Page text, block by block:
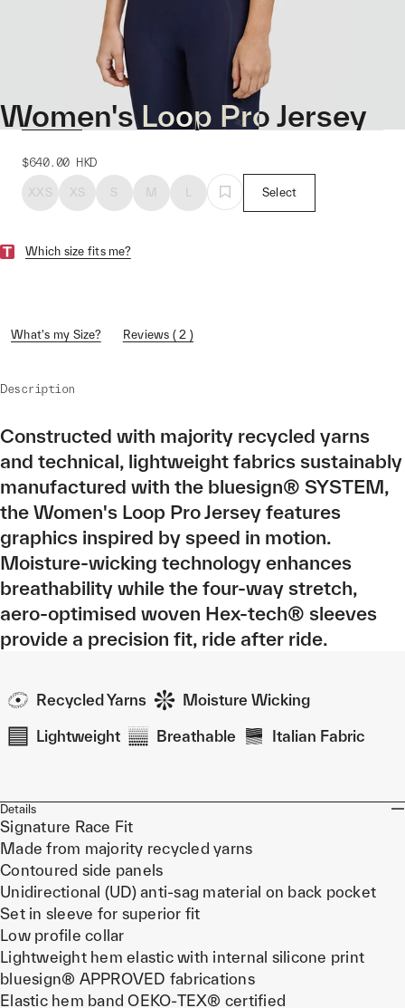
Women's Loop Pro Jersey
$640.00 HKD
XXS XS S M L Select
Which size fits me?
What's my Size? Reviews ( 2 )
Description
Constructed with majority recycled yarns
and technical, lightweight fabrics sustainably
manufactured with the bluesign® SYSTEM,
the Women's Loop Pro Jersey features
graphics inspired by speed in motion.
Moisture-wicking technology enhances
breathability while the four-way stretch,
aero-optimised woven Hex-tech® sleeves
provide a precision fit, ride after ride.
Recycled Yarns Moisture Wicking
Lightweight Breathable Italian Fabric
Details
Signature Race Fit
Made from majority recycled yarns
Contoured side panels
Unidirectional (UD) anti-sag material on back pocket
Set in sleeve for superior fit
Low profile collar
Lightweight hem elastic with internal silicone print
bluesign® APPROVED fabrications
Elastic hem band OEKO-TEX® certified